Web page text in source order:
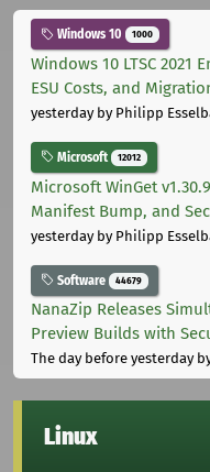
Windows 10 1000
Windows 10 LTSC 2021
ESU Costs, and
yesterdayby Philipp
Microsoft 12012
Microsoft WinGet
Manifest Bump, and
yesterdayby Philipp
Software 44679
NanaZip Releases
Preview Builds with
The day before yesterday
Linux